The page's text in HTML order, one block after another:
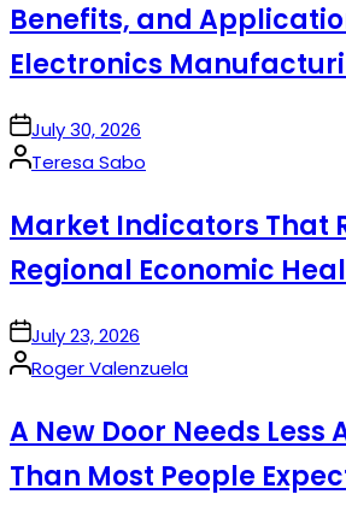
Benefits, and
Electronics
onJuly 30, 2026
Posted
Teresa Sabo
Market Indicators That
Regional Economic
onJuly 23, 2026
Posted
Roger Valenzuela
A New Door Needs Less
Than Most People